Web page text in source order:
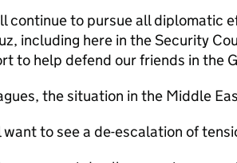
continue to pursue all diplomatic
including here in the Security
to help defend our friends in the
the situation in the Middle
want to see a de-escalation of